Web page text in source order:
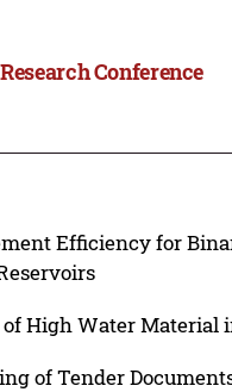
Conference
Efficiency for
High Water
of Tender